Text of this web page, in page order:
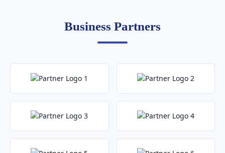
Business Partners